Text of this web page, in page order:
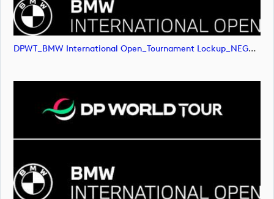
DPWT_BMW International Open_Tournament Lockup_NEG_RGB (image)